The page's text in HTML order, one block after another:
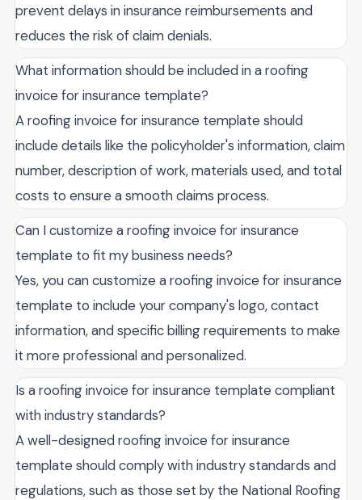
prevent delays in insurance reimbursements and
reduces the risk of claim denials.
What information should be included in a roofing
invoice for insurance template?
A roofing invoice for insurance template should
include details like the policyholder's information, claim
number, description of work, materials used, and total
costs to ensure a smooth claims process.
Can I customize a roofing invoice for insurance
template to fit my business needs?
Yes, you can customize a roofing invoice for insurance
template to include your company's logo, contact
information, and specific billing requirements to make
it more professional and personalized.
Is a roofing invoice for insurance template compliant
with industry standards?
A well-designed roofing invoice for insurance
template should comply with industry standards and
regulations, such as those set by the National Roofing